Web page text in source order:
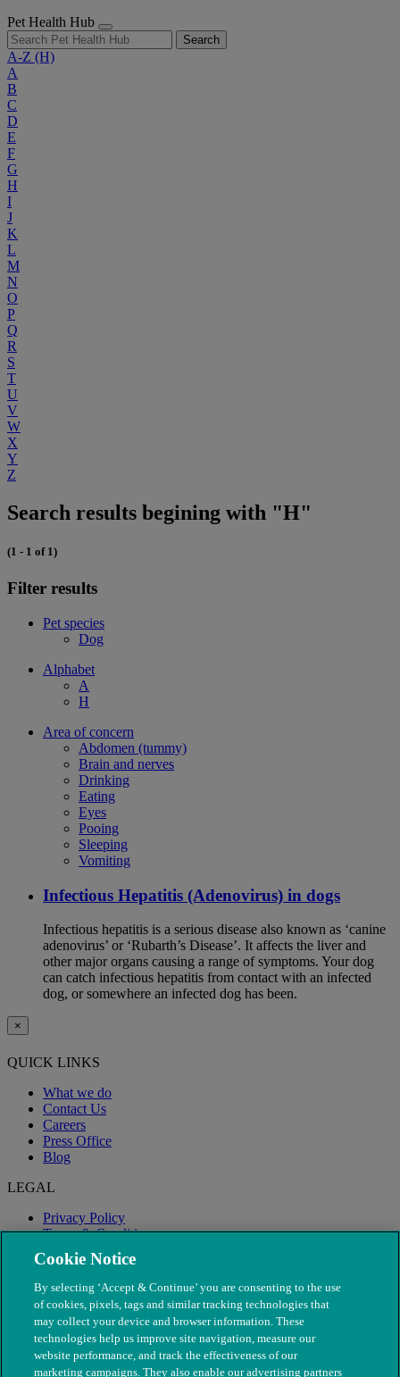
Pet Health Hub
Search
A-Z (H)
A
B
C
D
E
F
G
H
I
J
K
L
M
N
O
P
Q
R
S
T
U
V
W
X
Y
Z
Search results begining with "H"
(1 - 1 of 1)
Filter results
Pet species
Dog
Alphabet
A
H
Area of concern
Abdomen (tummy)
Brain and nerves
Drinking
Eating
Eyes
Pooing
Sleeping
Vomiting
Infectious Hepatitis (Adenovirus) in dogs
Infectious hepatitis is a serious disease also known as ‘canine
adenovirus’ or ‘Rubarth’s Disease’. It affects the liver and
other major organs causing a range of symptoms. Your dog
can catch infectious hepatitis from contact with an infected
dog, or somewhere an infected dog has been.
×
QUICK LINKS
What we do
Contact Us
Careers
Press Office
Blog
LEGAL
Privacy Policy
Terms & Conditions
Modern Slavery
Cookie Notice
By selecting ‘Accept & Continue’ you are consenting to the use
of cookies, pixels, tags and similar tracking technologies that
may collect your device and browser information. These
technologies help us improve site navigation, measure our
website performance, and track the effectiveness of our
marketing campaigns. They also enable our advertising partners